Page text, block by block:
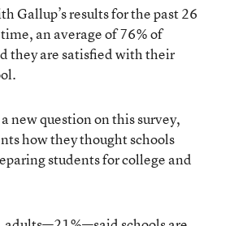
Gallup’s results for the past 26
an average of 76% of
they are satisfied with their
new question on this survey,
how they thought schools
students for college and